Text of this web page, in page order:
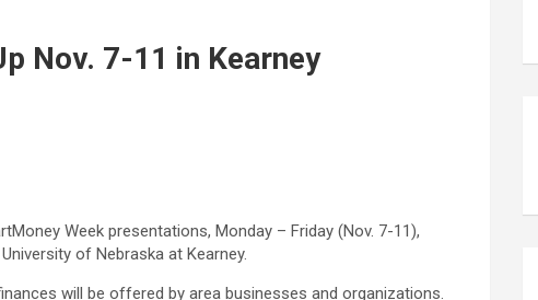
Nov. 7-11 in Kearney
Week presentations, Monday – Friday (Nov. 7-11),
of Nebraska at Kearney.
will be offered by area businesses and organizations.